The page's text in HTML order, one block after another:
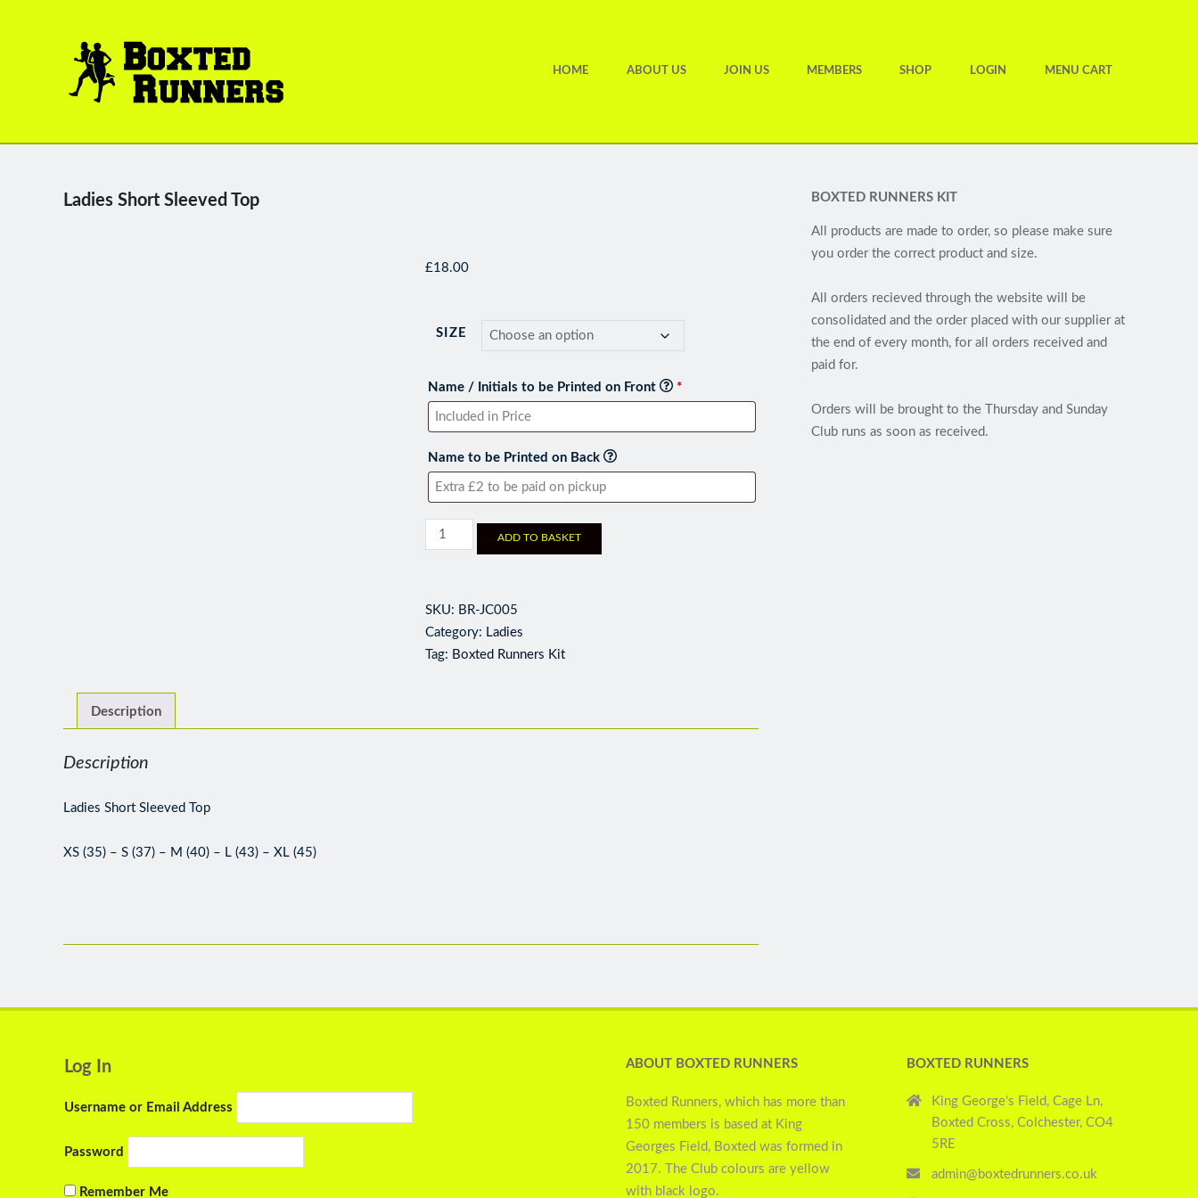
BOXTED
HOME ABOUT US JOIN US MEMBERS SHOP LOGIN MENU CART
Ladies Short Sleeved Top
£18.00
SIZE
Name / Initials to be Printed on Front *
Name to be Printed on Back
ADD TO BASKET
SKU: BR-JC005
Category: Ladies
Tag: Boxted Runners Kit
Description
Description
Ladies Short Sleeved Top
XS (35) – S (37) – M (40) – L (43) – XL (45)
BOXTED RUNNERS KIT
All products are made to order, so please make sure
you order the correct product and size.
All orders recieved through the website will be
consolidated and the order placed with our supplier at
the end of every month, for all orders received and
paid for.
Orders will be brought to the Thursday and Sunday
Club runs as soon as received.
Log In
Username or Email Address
Password
Remember Me
ABOUT BOXTED RUNNERS
Boxted Runners, which has more than
150 members is based at King
Georges Field, Boxted was formed in
2017. The Club colours are yellow
with black logo.
BOXTED RUNNERS
King George's Field, Cage Ln,
Boxted Cross, Colchester, CO4
5RE
admin@boxtedrunners.co.uk